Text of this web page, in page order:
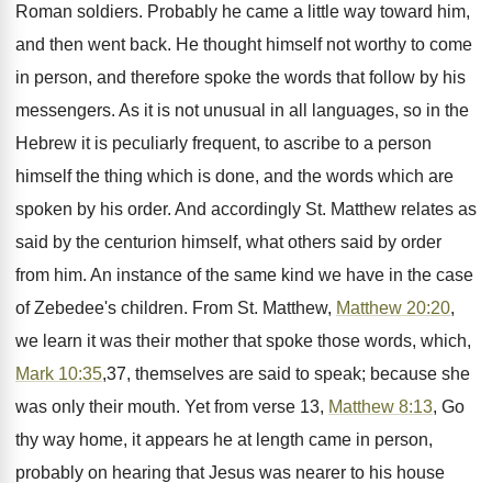
Roman soldiers. Probably he came a little way toward him,
and then went back. He thought himself not worthy to come
in person, and therefore spoke the words that follow by his
messengers. As it is not unusual in all languages, so in the
Hebrew it is peculiarly frequent, to ascribe to a person
himself the thing which is done, and the words which are
spoken by his order. And accordingly St. Matthew relates as
said by the centurion himself, what others said by order
from him. An instance of the same kind we have in the case
of Zebedee's children. From St. Matthew, Matthew 20:20,
we learn it was their mother that spoke those words, which,
Mark 10:35,37, themselves are said to speak; because she
was only their mouth. Yet from verse 13, Matthew 8:13, Go
thy way home, it appears he at length came in person,
probably on hearing that Jesus was nearer to his house